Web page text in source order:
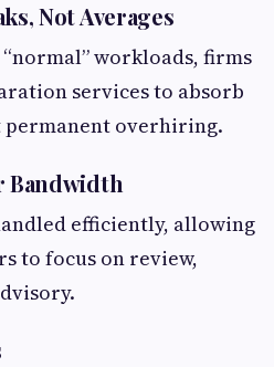
Not Averages
workloads, firms
services to absorb
permanent overhiring.
Bandwidth
efficiently, allowing
to focus on review,